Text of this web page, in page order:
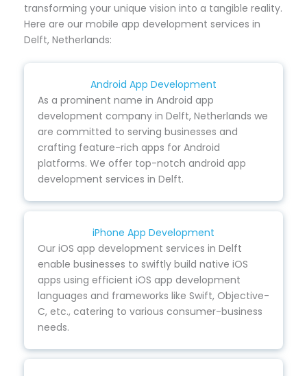
transforming your unique vision into a tangible reality.
Here are our mobile app development services in
Delft, Netherlands:
Android App Development
As a prominent name in Android app
development company in Delft, Netherlands we
are committed to serving businesses and
crafting feature-rich apps for Android
platforms. We offer top-notch android app
development services in Delft.
iPhone App Development
Our iOS app development services in Delft
enable businesses to swiftly build native iOS
apps using efficient iOS app development
languages and frameworks like Swift, Objective-
C, etc., catering to various consumer-business
needs.